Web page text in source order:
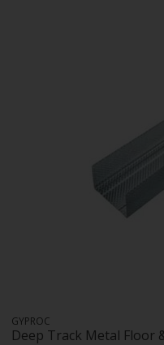
GYPROC
Deep Track Metal Floor